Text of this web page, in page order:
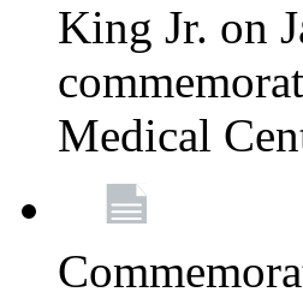
King Jr. on
Medical